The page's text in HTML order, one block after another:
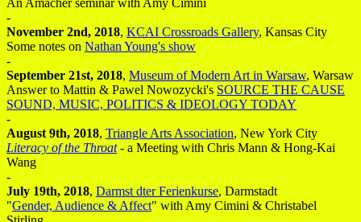
An Amacher seminar with Amy Cimini
-
November 2nd, 2018, KCAI Crossroads Gallery, Kansas City
Some notes on Nathan Young's show
-
September 21st, 2018, Museum of Modern Art in Warsaw, Warsaw
Answer to Mattin & Pawel Nowozycki's SOURCE THE CAUSE
SOUND, MUSIC, POLITICS & IDEOLOGY TODAY
-
August 9th, 2018, Triangle Arts Association, New York City
Literacy of the Throat- a Meeting with Chris Mann & Hong-Kai
Wang
-
July 19th, 2018, Darmst dter Ferienkurse, Darmstadt
"Gender, Audience & Affect" with Amy Cimini & Christabel